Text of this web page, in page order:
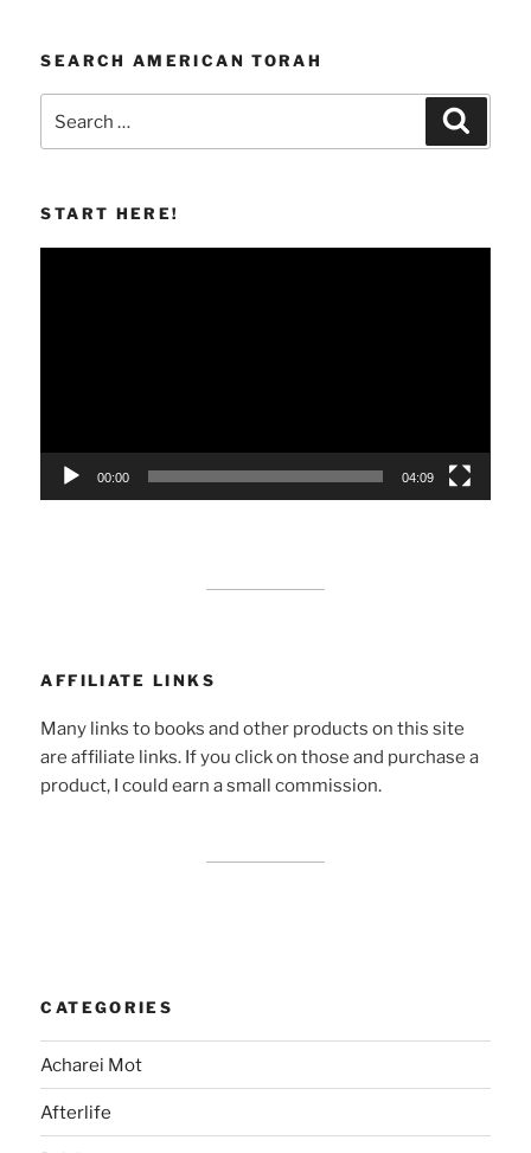
SEARCH AMERICAN TORAH
for:
START HERE!
00:00 04:09
AFFILIATE LINKS
Many links to books and other products on this site
are affiliate links. If you click on those and purchase a
product, I could earn a small commission.
CATEGORIES
Acharei Mot
Afterlife